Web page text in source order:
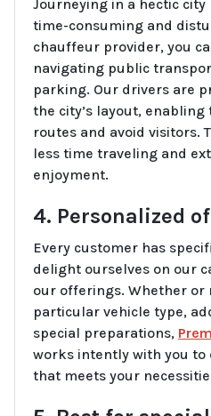
Journeying in a hectic
time-consuming and
chauffeur provider, you
navigating public
parking. Our drivers are
the city’s layout,
routes and avoid visitors.
less time traveling and
enjoyment.
4. Personalized
Every customer has
delight ourselves on our
our offerings. Whether or
particular vehicle type,
special preparations,
works intently with you to
that meets your